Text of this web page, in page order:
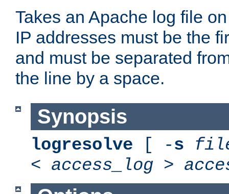
Takes an Apache log file
IP addresses must be the
and must be separated
the line by a space.
Synopsis
logresolve [ -s
< access_log >